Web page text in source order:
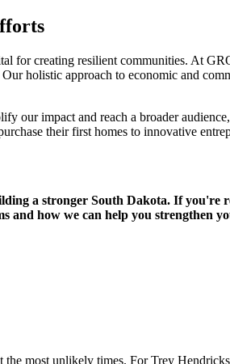
for creating resilient communities. At
holistic approach to economic and
our impact and reach a broader
their first homes to innovative
a stronger South Dakota. If
and how we can help you strengthen
most unlikely times. For Trey